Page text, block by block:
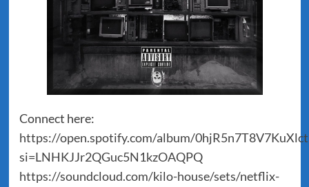
Connect here:
https://open.spotify.com/album/
si=LNHKJJr2QGuc5N1kzOAQPQ
https://soundcloud.com/kilo-house/sets/netflix-